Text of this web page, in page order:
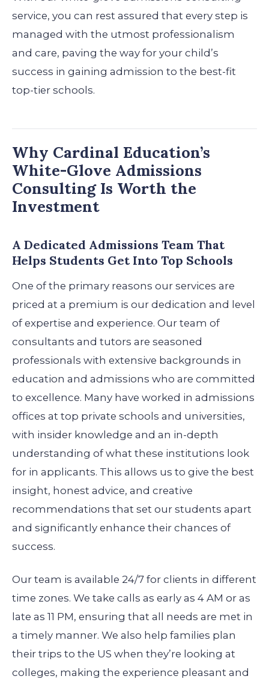
service, you can rest assured that every step is
managed with the utmost professionalism
and care, paving the way for your child’s
success in gaining admission to the best-fit
top-tier schools.
Why Cardinal Education’s
White-Glove Admissions
Consulting Is Worth the
Investment
A Dedicated Admissions Team That
Helps Students Get Into Top Schools
One of the primary reasons our services are
priced at a premium is our dedication and level
of expertise and experience. Our team of
consultants and tutors are seasoned
professionals with extensive backgrounds in
education and admissions who are committed
to excellence. Many have worked in admissions
offices at top private schools and universities,
with insider knowledge and an in-depth
understanding of what these institutions look
for in applicants. This allows us to give the best
insight, honest advice, and creative
recommendations that set our students apart
and significantly enhance their chances of
success.
Our team is available 24/7 for clients in different
time zones. We take calls as early as 4 AM or as
late as 11 PM, ensuring that all needs are met in
a timely manner. We also help families plan
their trips to the US when they’re looking at
colleges, making the experience pleasant and